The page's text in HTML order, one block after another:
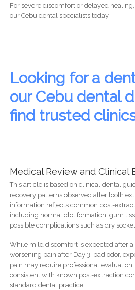
For severe discomfort or delayed healing,
our Cebu dental specialists today.
Looking for a
our Cebu dental
find trusted
Medical Review and Clinical
This article is based on clinical dental
recovery patterns observed after tooth
information reflects common post-
including normal clot formation, gum
possible complications such as dry
While mild discomfort is expected after
worsening pain after Day 3, bad odor,
pain may require professional
consistent with known post-extraction
standard dental practice.